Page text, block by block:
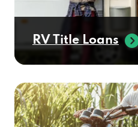
RV Title Loans